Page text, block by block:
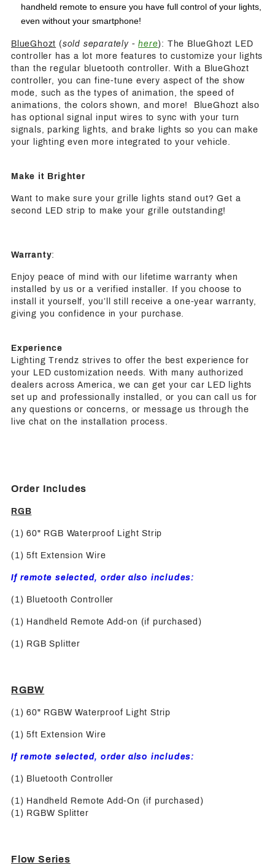
handheld remote to ensure you have full control of your lights,
even without your smartphone!
BlueGhozt (sold separately -here): The BlueGhozt LED
controller has a lot more features to customize your lights
than the regular bluetooth controller. With a BlueGhozt
controller, you can fine-tune every aspect of the show
mode, such as the types of animation, the speed of
animations, the colors shown, and more! BlueGhozt also
has optional signal input wires to sync with your turn
signals, parking lights, and brake lights so you can make
your lighting even more integrated to your vehicle.
Make it Brighter
Want to make sure your grille lights stand out? Get a
second LED strip to make your grille outstanding!
Warranty:
Enjoy peace of mind with our lifetime warranty when
installed by us or a verified installer. If you choose to
install it yourself, you’ll still receive a one-year warranty,
giving you confidence in your purchase.
Experience
Lighting Trendz strives to offer the best experience for
your LED customization needs. With many authorized
dealers across America, we can get your car LED lights
set up and professionally installed, or you can call us for
any questions or concerns, or message us through the
live chat on the installation process.
Order Includes
RGB
(1) 60" RGB Waterproof Light Strip
(1) 5ft Extension Wire
If remote selected, order also includes:
(1) Bluetooth Controller
(1) Handheld Remote Add-on (if purchased)
(1) RGB Splitter
RGBW
(1) 60" RGBW Waterproof Light Strip
(1) 5ft Extension Wire
If remote selected, order also includes:
(1) Bluetooth Controller
(1) Handheld Remote Add-On (if purchased)
(1) RGBW Splitter
Flow Series